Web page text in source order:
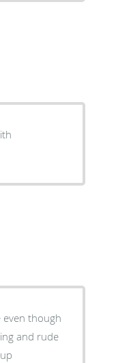
even though
and rude